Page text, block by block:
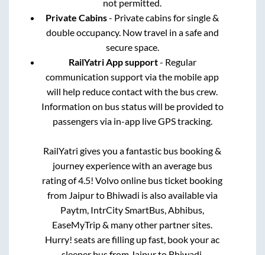
not permitted.
Private Cabins- Private cabins for single &
double occupancy. Now travel in a safe and
secure space.
RailYatri App support- Regular
communication support via the mobile app
will help reduce contact with the bus crew.
Information on bus status will be provided to
passengers via in-app live GPS tracking.
RailYatri gives you a fantastic bus booking &
journey experience with an average bus
rating of 4.5! Volvo online bus ticket booking
from Jaipurto Bhiwadi is also available via
Paytm, IntrCity SmartBus, Abhibus,
EaseMyTrip & many other partner sites.
Hurry! seats are filling up fast, book your ac